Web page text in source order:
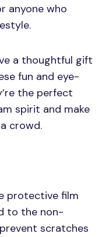
anyone who
a thoughtful gift
fun and eye-
the perfect
spirit and make
crowd.
protective film
to the non-
scratches